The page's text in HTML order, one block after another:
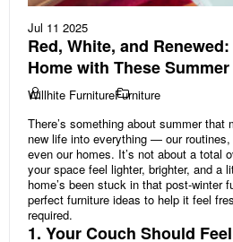
Jul 11 2025
Red, White, and
Home with These
Willhite FurnitureFurniture
There’s something about summer that
new life into everything — our
even our homes. It’s not about a total
your space feel lighter, brighter, and a
home’s been stuck in that post-winter
perfect furniture ideas to help it feel
required.
1. Your Couch Should